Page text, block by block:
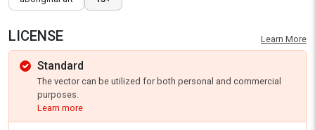
LICENSE Learn More
Standard
The vector can be utilized for both personal and commercial
purposes.
Learn more